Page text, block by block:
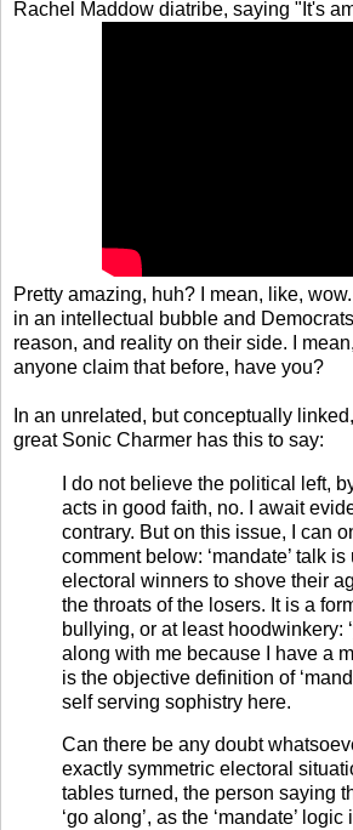
Rachel Maddow diatribe, saying "It's
Pretty amazing, huh? I mean, like,
in an intellectual bubble and
reason, and reality on their side. I
anyone claim that before, have you?
In an unrelated, but conceptually linked,
great Sonic Charmer has this to say:
I do not believe the political left,
acts in good faith, no. I await
contrary. But on this issue, I can
comment below: ‘mandate’ talk is
electoral winners to shove their
the throats of the losers. It is a
bullying, or at least hoodwinkery:
along with me because I have a
is the objective definition of
self serving sophistry here.
Can there be any doubt
exactly symmetric electoral
tables turned, the person saying
‘go along’, as the ‘mandate’